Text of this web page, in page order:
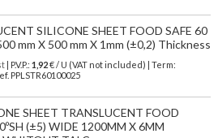
SILICONE SHEET FOOD SAFE 60
mm X 500 mm X 1mm (±0,2) Thickness
| P.V.P.: 1,92€ / U (VAT not included) | Term:
PPLSTR60100025
SHEET TRANSLUCENT FOOD
(±5) WIDE 1200MM X 6MM